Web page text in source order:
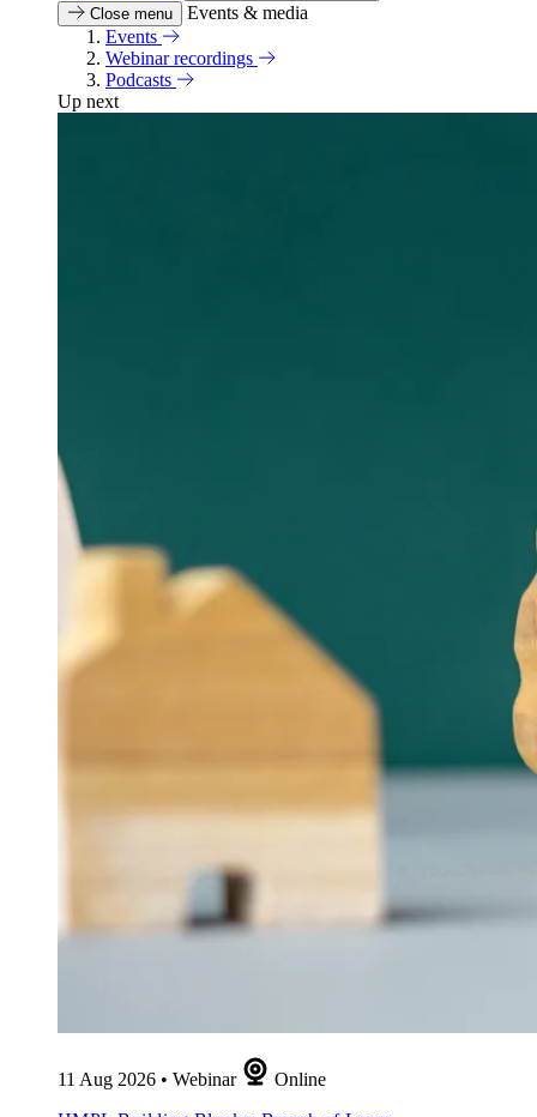
Close menu
Events & media
Events
Webinar recordings
Podcasts
Up next
11 Aug 2026 • Webinar
Online